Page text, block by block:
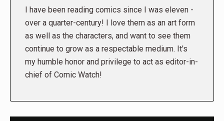
I have been reading comics since I was eleven -
over a quarter-century! I love them as an art form
as well as the characters, and want to see them
continue to grow as a respectable medium. It's
my humble honor and privilege to act as editor-in-
chief of Comic Watch!